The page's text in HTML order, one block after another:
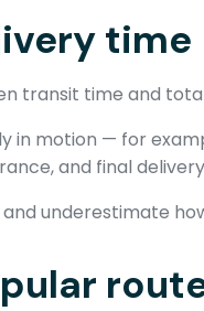
time
transit time and
motion — for
and final
underestimate